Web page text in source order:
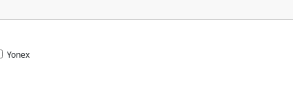
Yonex